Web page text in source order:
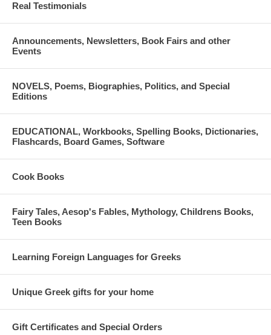
SPOKEN LANGUAGE: GREEK
This audiobook has been recorded from December 2012 to January
2013.
Real Testimonials
Announcements, Newsletters, Book Fairs and other
Events
NOVELS, Poems, Biographies, Politics, and Special
Editions
EDUCATIONAL, Workbooks, Spelling Books, Dictionaries,
Flashcards, Board Games, Software
Cook Books
Fairy Tales, Aesop's Fables, Mythology, Childrens Books,
Teen Books
Learning Foreign Languages for Greeks
Unique Greek gifts for your home
Gift Certificates and Special Orders